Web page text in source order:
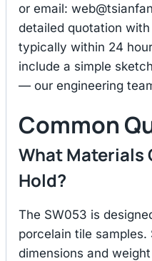
or email:
detailed quotation
typically within 24
include a simple
— our engineering
Common
What Materials
Hold?
The SW053 is
porcelain tile samples.
dimensions and